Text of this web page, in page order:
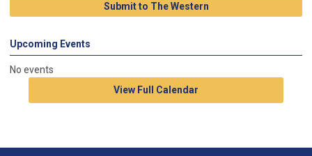
Submit to The Western
Upcoming Events
No events
View Full Calendar